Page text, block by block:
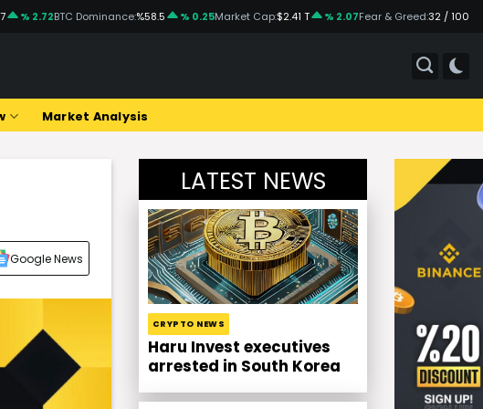
% 2.72BTC Dominance:%58.5 % 0.25Market Cap:$2.41 T % 2.07Fear & Greed:32 / 100
Market Analysis
Google News
LATEST NEWS
CRYPTO NEWS
Haru Invest executives
arrested in South Korea